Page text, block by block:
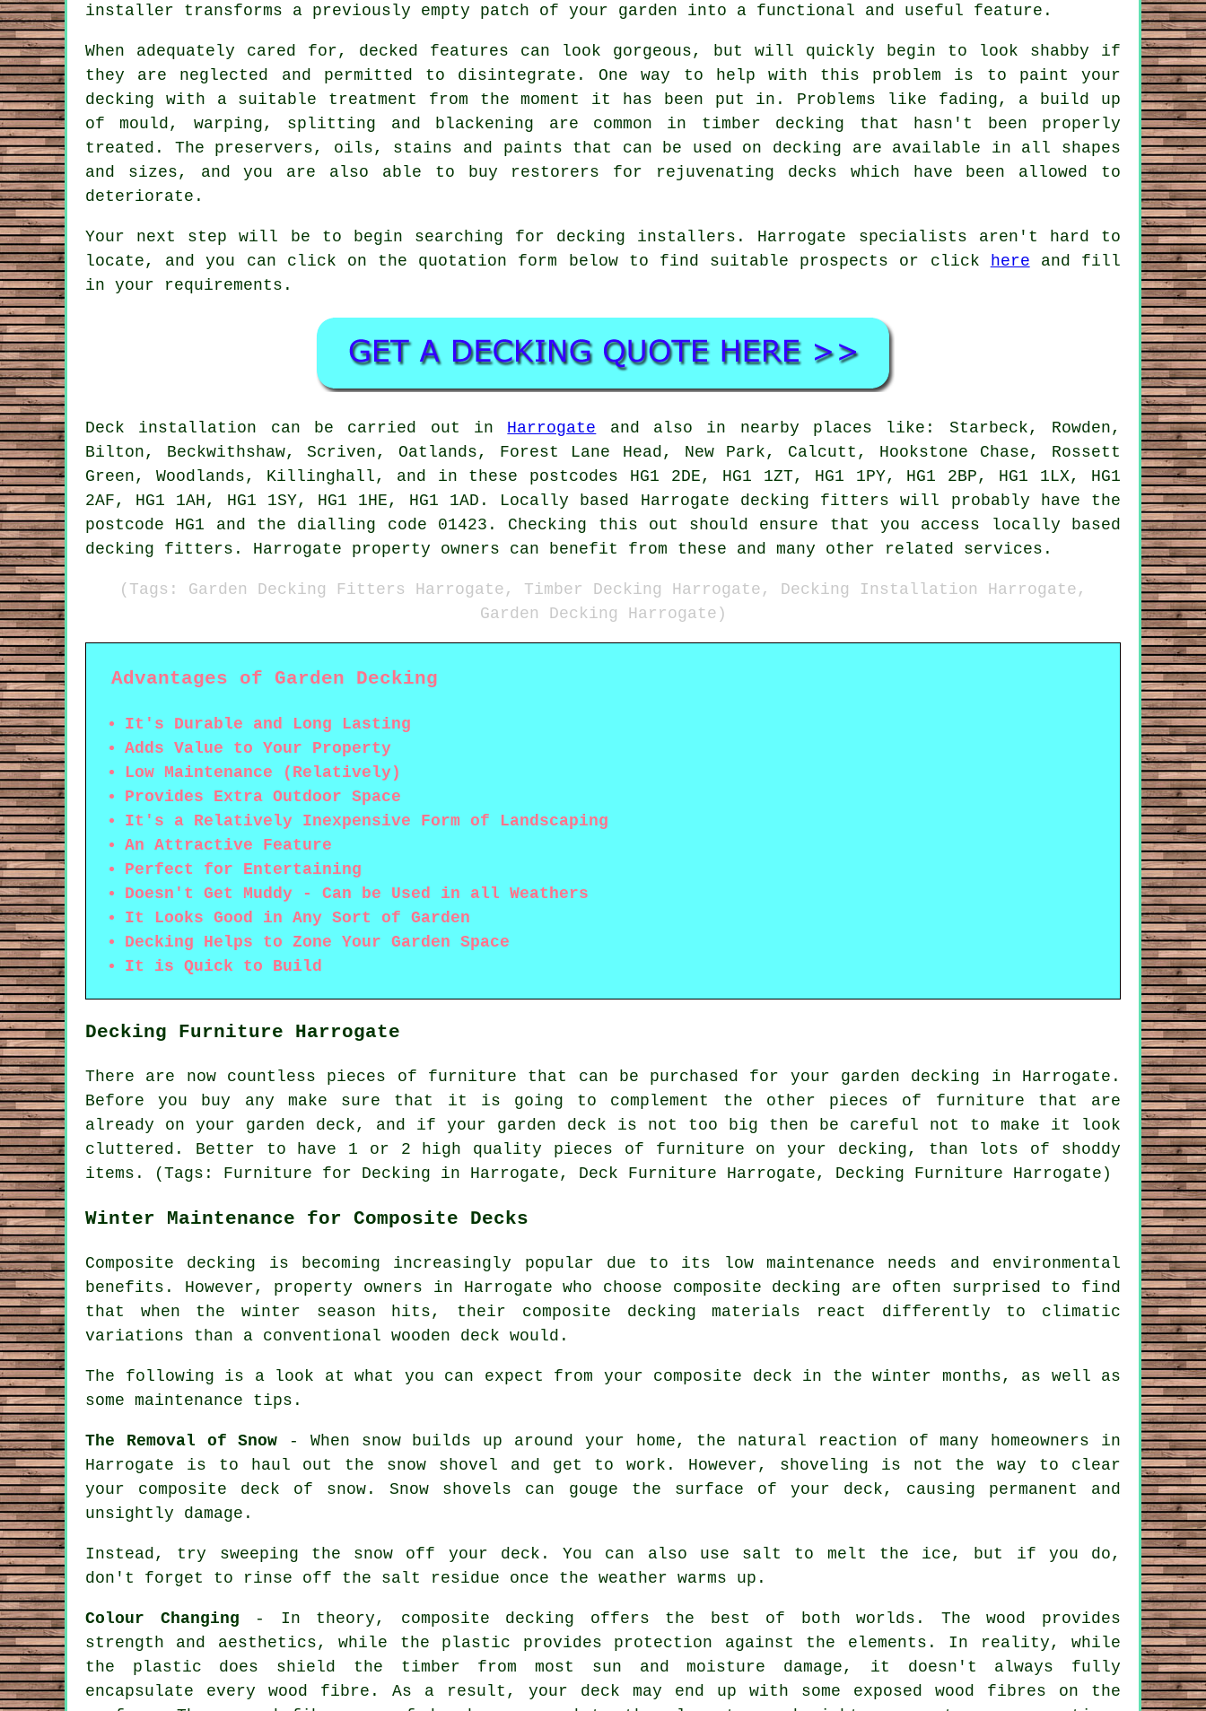
installer transforms a previously empty patch of your garden into a functional and useful feature.
When adequately cared for, decked features can look gorgeous, but will quickly begin to look shabby if
they are neglected and permitted to disintegrate. One way to help with this problem is to paint your
decking with a suitable treatment from the moment it has been put in. Problems like fading, a build up
of mould, warping, splitting and blackening are common in timber decking that hasn't been properly
treated. The preservers, oils, stains and paints that can be used on decking are available in all shapes
and sizes, and you are also able to buy restorers for rejuvenating decks which have been allowed to
deteriorate.
Your next step will be to begin searching for decking installers. Harrogate specialists aren't hard to
locate, and you can click on the quotation form below to find suitable prospects or click
here and fill
in your requirements.
Deck installation can be carried out in Harrogate and also in nearby places like: Starbeck, Rowden,
Bilton, Beckwithshaw, Scriven, Oatlands, Forest Lane Head, New Park, Calcutt, Hookstone Chase, Rossett
Green, Woodlands, Killinghall, and in these postcodes HG1 2DE, HG1 1ZT, HG1 1PY, HG1 2BP, HG1 1LX, HG1
2AF, HG1 1AH, HG1 1SY, HG1 1HE, HG1 1AD. Locally based Harrogate decking fitters will probably have the
postcode HG1 and the dialling code 01423. Checking this out should ensure that you access locally based
decking fitters. Harrogate property owners can benefit from these and many other related services.
(Tags: Garden Decking Fitters Harrogate, Timber Decking Harrogate, Decking Installation Harrogate,
Garden Decking Harrogate)
Advantages of Garden Decking
It's Durable and Long Lasting
Adds Value to Your Property
Low Maintenance (Relatively)
Provides Extra Outdoor Space
It's a Relatively Inexpensive Form of Landscaping
An Attractive Feature
Perfect for Entertaining
Doesn't Get Muddy - Can be Used in all Weathers
It Looks Good in Any Sort of Garden
Decking Helps to Zone Your Garden Space
It is Quick to Build
Decking Furniture Harrogate
There are now countless pieces of furniture that can be purchased for your garden decking in Harrogate.
Before you buy any make sure that it is going to complement the other pieces of furniture that are
already on your garden deck, and if your garden deck is not too big then be careful not to make it look
cluttered. Better to have 1 or 2 high quality pieces of furniture on your decking, than lots of shoddy
items. (Tags: Furniture for Decking in Harrogate, Deck Furniture Harrogate, Decking Furniture Harrogate)
Winter Maintenance for Composite Decks
Composite decking is becoming increasingly popular due to its low maintenance needs and environmental
benefits. However, property owners in Harrogate who choose composite decking are often surprised to find
that when the winter season hits, their composite decking materials react differently to climatic
variations than a conventional wooden deck would.
The following is a look at what you can expect from your composite deck in the winter months, as well as
some maintenance tips.
The Removal of Snow - When snow builds up around your home, the natural reaction of many homeowners in
Harrogate is to haul out the snow shovel and get to work. However, shoveling is not the way to clear
your composite deck of snow. Snow shovels can gouge the surface of your deck, causing permanent and
unsightly damage.
Instead, try sweeping the snow off your deck. You can also use salt to melt the ice, but if you do,
don't forget to rinse off the salt residue once the weather warms up.
Colour Changing - In theory, composite decking offers the best of both worlds. The wood provides
strength and aesthetics, while the plastic provides protection against the elements. In reality, while
the plastic does shield the timber from most sun and moisture damage, it doesn't always fully
encapsulate every wood fibre. As a result, your deck may end up with some exposed wood fibres on the